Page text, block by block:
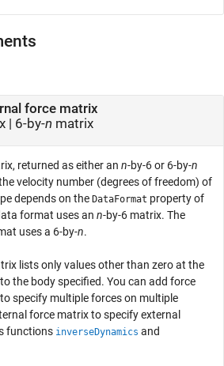
force matrix
| 6-by-n matrix
returned as either an n-by-6 or 6-by-n
velocity number (degrees of freedom) of
depends on the DataFormat property of
format uses an n-by-6 matrix. The
uses a 6-by-n.
lists only values other than zero at the
the body specified. You can add force
specify multiple forces on multiple
force matrix to specify external
functions inverseDynamics and